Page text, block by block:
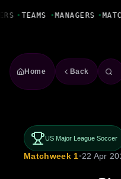
• TEAMS • MANAGERS •
Home Back
US Major League Soccer
Matchweek 1•22 Apr